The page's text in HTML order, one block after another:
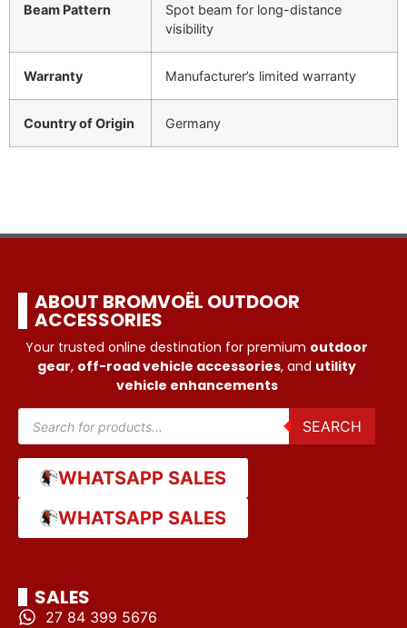
Beam Pattern
Spot beam for long-distance
visibility
Warranty Manufacturer’s limited warranty
Country of Origin Germany
ABOUT BROMVOËL OUTDOOR
ACCESSORIES
Your trusted online destination for premium outdoor
gear, off-road vehicle accessories, and utility
vehicle enhancements
SEARCH
WHATSAPP SALES
WHATSAPP SALES
SALES
27 84 399 5676